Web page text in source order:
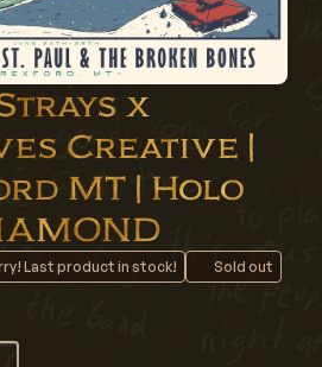
x
Creative |
MT | Holo
Last product in stock! Sold out